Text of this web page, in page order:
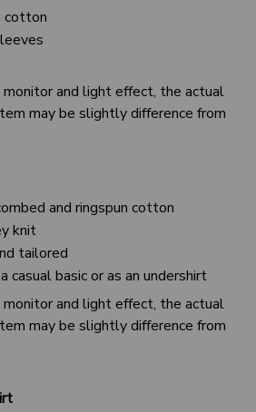
cotton
and light effect, the actual
may be slightly difference from
and ringspun cotton
knit
tailored
casual basic or as an undershirt
and light effect, the actual
may be slightly difference from